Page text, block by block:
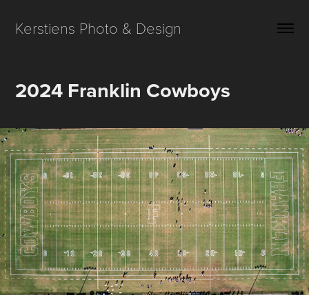
Kerstiens Photo & Design
2024 Franklin Cowboys